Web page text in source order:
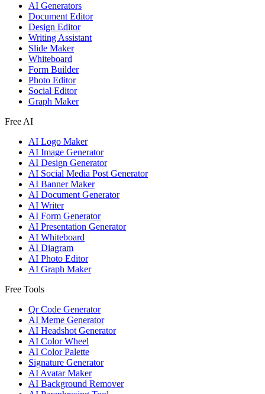
AI Generators
Document Editor
Design Editor
Writing Assistant
Slide Maker
Whiteboard
Form Builder
Photo Editor
Social Editor
Graph Maker
Free AI
AI Logo Maker
AI Image Generator
AI Design Generator
AI Social Media Post Generator
AI Banner Maker
AI Document Generator
AI Writer
AI Form Generator
AI Presentation Generator
AI Whiteboard
AI Diagram
AI Photo Editor
AI Graph Maker
Free Tools
Qr Code Generator
AI Meme Generator
AI Headshot Generator
AI Color Wheel
AI Color Palette
Signature Generator
AI Avatar Maker
AI Background Remover